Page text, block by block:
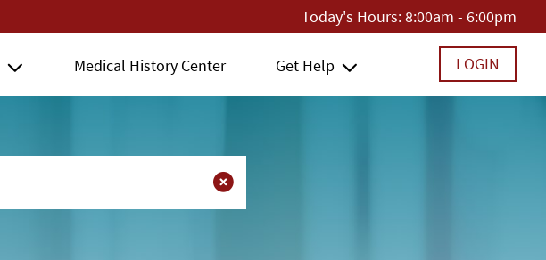
Today's Hours:8:00am - 6:00pm
Medical History Center Get Help LOGIN